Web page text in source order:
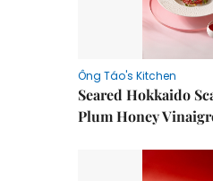
Ông Táo's Kitchen
Seared Hokkaido
Plum Honey